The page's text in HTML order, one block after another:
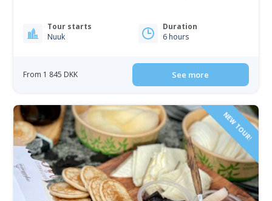
Tour starts
Nuuk
Duration
6 hours
From 1 845 DKK See more
NEW TOUR!